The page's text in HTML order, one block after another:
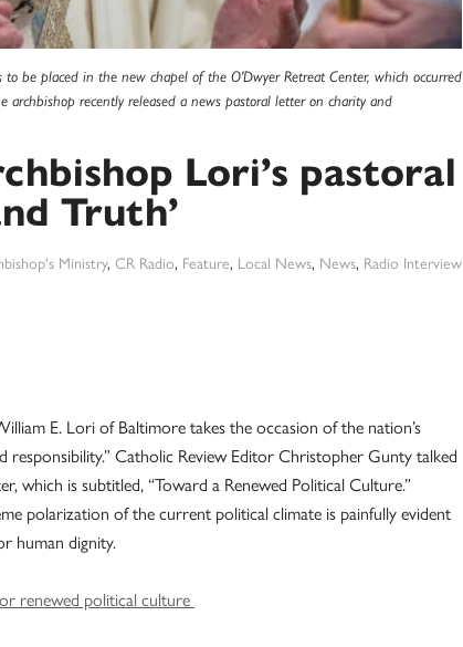
be placed in the new chapel of the O'Dwyer Retreat Center, which occurred
recently released a news pastoral letter on charity and
Lori’s pastoral
Truth’
Ministry, CR Radio, Feature, Local News, News, Radio Interview
E. Lori of Baltimore takes the occasion of the nation’s
Catholic Review Editor Christopher Gunty talked
is subtitled, “Toward a Renewed Political Culture.”
polarization of the current political climate is painfully evident
human dignity.
renewed political culture